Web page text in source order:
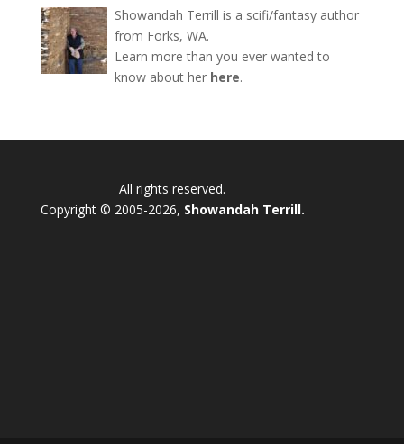
Showandah Terrill is a scifi/fantasy author
from Forks, WA.
Learn more than you ever wanted to
know about her here.
All rights reserved.
Copyright © 2005-2026, Showandah Terrill.